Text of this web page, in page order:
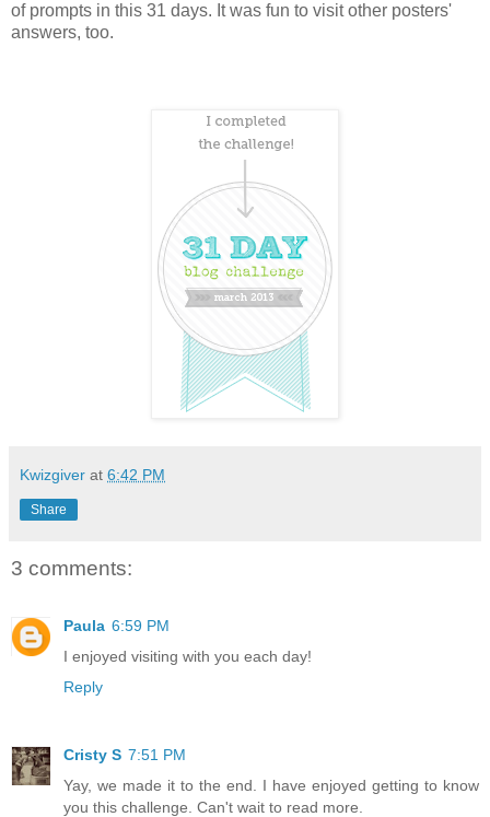
of prompts in this 31 days. It was fun to visit other posters'
answers, too.
Kwizgiver at 6:42 PM
Share
3 comments:
Paula 6:59 PM
I enjoyed visiting with you each day!
Reply
Cristy S 7:51 PM
Yay, we made it to the end. I have enjoyed getting to know
you this challenge. Can't wait to read more.